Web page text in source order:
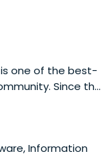
is one of the best-
Since the
Eddy has
high-profile
Information